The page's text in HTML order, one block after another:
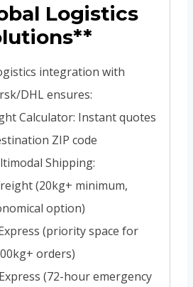
Logistics
integration with
DHL ensures:
Calculator: Instant quotes
ZIP code
Shipping:
(20kg+ minimum,
option)
(priority space for
orders)
(72-hour emergency